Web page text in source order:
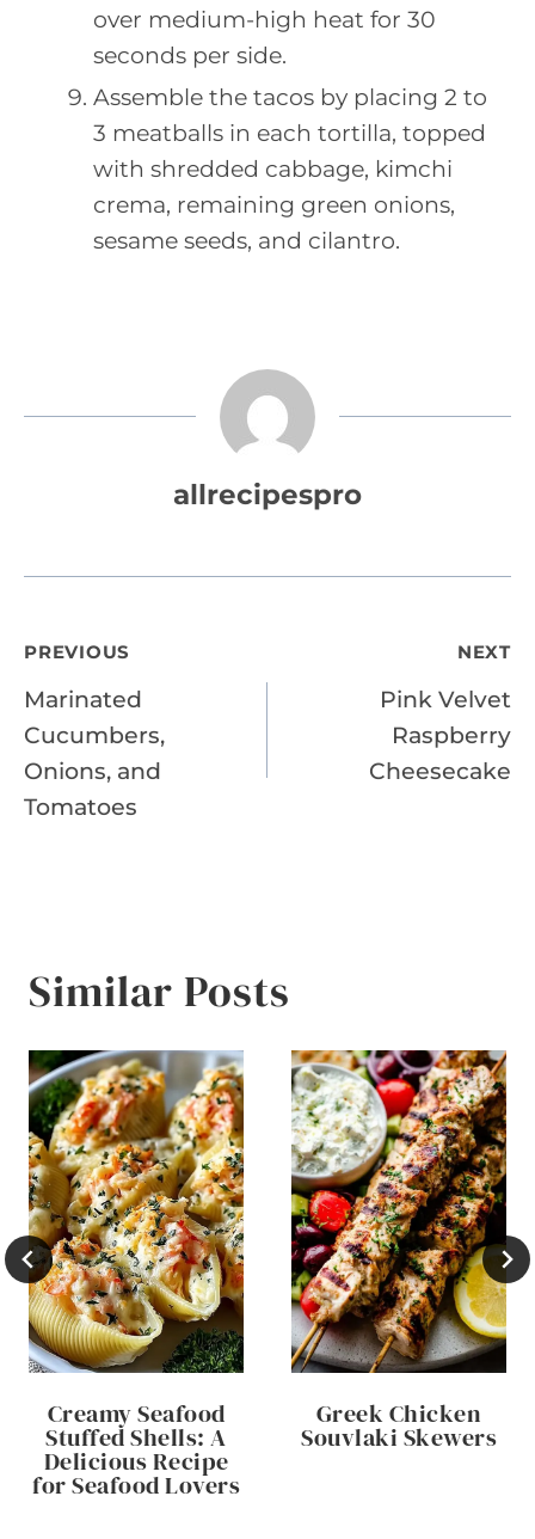
over medium-high heat for 30
seconds per side.
Assemble the tacos by placing 2 to
3 meatballs in each tortilla, topped
with shredded cabbage, kimchi
crema, remaining green onions,
sesame seeds, and cilantro.
allrecipespro
Post
navigation
PREVIOUS
Marinated
Cucumbers,
Onions, and
Tomatoes
NEXT
Pink Velvet
Raspberry
Cheesecake
Similar Posts
Creamy Seafood
Stuffed Shells: A
Delicious Recipe
for Seafood Lovers
Greek Chicken
Souvlaki Skewers